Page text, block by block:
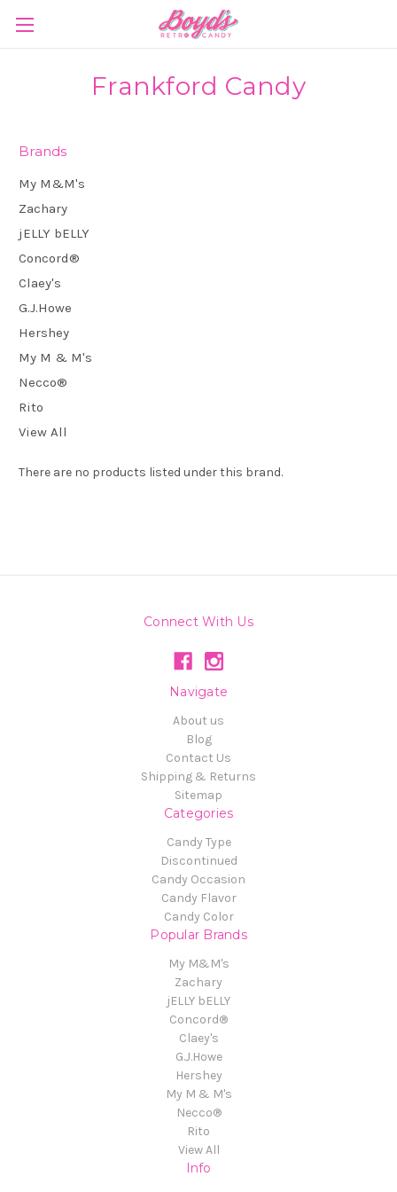
Frankford Candy
Brands
My M&M's
Zachary
jELLY bELLY
Concord®
Claey's
G.J.Howe
Hershey
My M & M's
Necco®
Rito
View All
There are no products listed under this brand.
Connect With Us
Navigate
About us
Blog
Contact Us
Shipping & Returns
Sitemap
Categories
Candy Type
Discontinued
Candy Occasion
Candy Flavor
Candy Color
Popular Brands
My M&M's
Zachary
jELLY bELLY
Concord®
Claey's
G.J.Howe
Hershey
My M & M's
Necco®
Rito
View All
Info